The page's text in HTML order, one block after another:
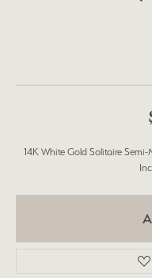
14K White Gold Solitaire